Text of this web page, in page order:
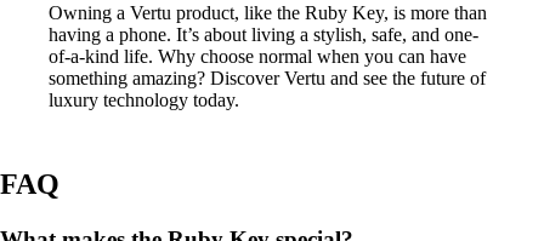
Owning a Vertu product, like the Ruby Key, is more than
having a phone. It’s about living a stylish, safe, and one-
of-a-kind life. Why choose normal when you can have
something amazing? Discover Vertu and see the future of
luxury technology today.
FAQ